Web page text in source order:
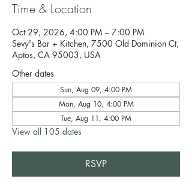
Time & Location
Oct 29, 2026, 4:00 PM – 7:00 PM
Sevy's Bar + Kitchen, 7500 Old Dominion Ct,
Aptos, CA 95003, USA
Other dates
Sun, Aug 09, 4:00 PM
Mon, Aug 10, 4:00 PM
Tue, Aug 11, 4:00 PM
View all 105 dates
RSVP